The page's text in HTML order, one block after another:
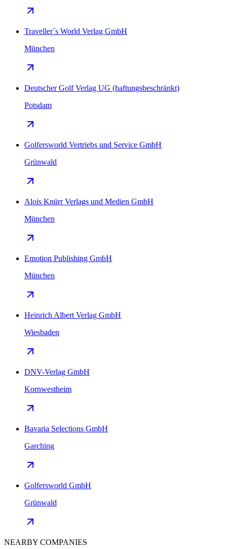
Traveller´s World Verlag GmbH
München
Deutscher Golf Verlag UG (haftungsbeschränkt)
Potsdam
Golfersworld Vertriebs und Service GmbH
Grünwald
Alois Knürr Verlags und Medien GmbH
München
Emotion Publishing GmbH
München
Heinrich Albert Verlag GmbH
Wiesbaden
DNV-Verlag GmbH
Kornwestheim
Bavaria Selections GmbH
Garching
Golfersworld GmbH
Grünwald
NEARBY COMPANIES